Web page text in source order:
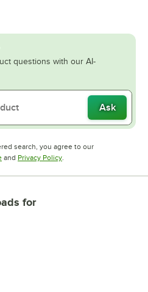
questions with our AI-
Ask
search, you agree to our
Opens in new tab
and Privacy PolicyOpens in new tab
.
for